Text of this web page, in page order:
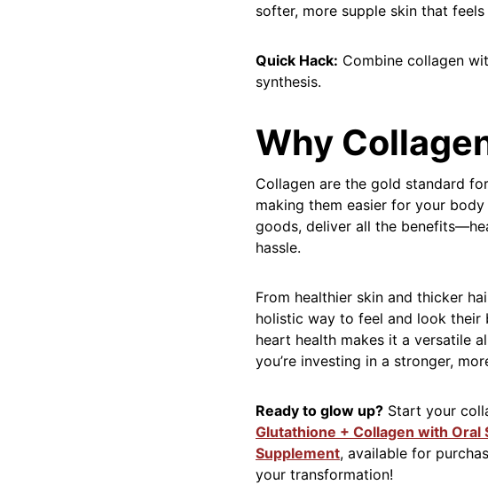
softer, more supple skin that
Quick Hack: Combine collagen
synthesis.
Why
Collagen are the gold standard
making them easier for your
goods, deliver all the
hassle.
From healthier skin and thicker
holistic way to feel and look their
heart health makes it a versatile
you’re investing in a stronger,
Ready to glow up? Start your
Glutathione + Collagen with
Supplement, available for
your transformation!